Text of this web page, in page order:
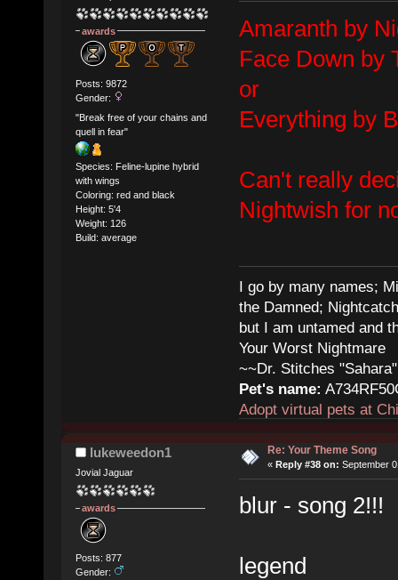
awards
Posts: 9872
Gender:
"Break free of your chains and
quell in fear"
Species: Feline-lupine hybrid
with wings
Coloring: red and black
Height: 5'4
Weight: 126
Build: average
Amaranth by
Face Down by
or
Everything by
Can't really
Nightwish for
I go by many names;
the Damned;
but I am untamed and
Your Worst Nightmare
~~Dr. Stitches
Pet's name:
Adopt virtual pets at
lukeweedon1
Jovial Jaguar
awards
Posts: 877
Gender:
Re: Your Theme Song
« Reply #38 on: September
blur - song 2!!!
legend